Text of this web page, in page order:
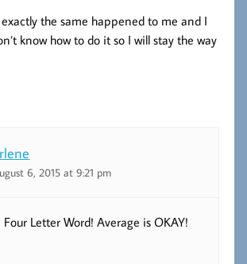
the same happened to me and I
know how to do it so I will stay the way
6, 2015 at 9:21 pm
Four Letter Word! Average is OKAY!